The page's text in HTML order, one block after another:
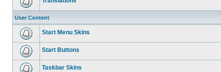
User Content
Start Menu Skins
Start Buttons
Taskbar Skins